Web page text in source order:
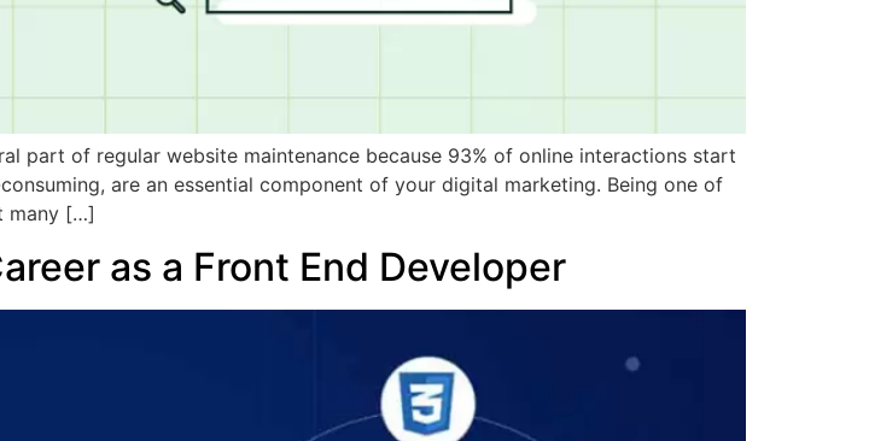
part of regular website maintenance because 93% of online interactions start
are an essential component of your digital marketing. Being one of
many […]
as a Front End Developer